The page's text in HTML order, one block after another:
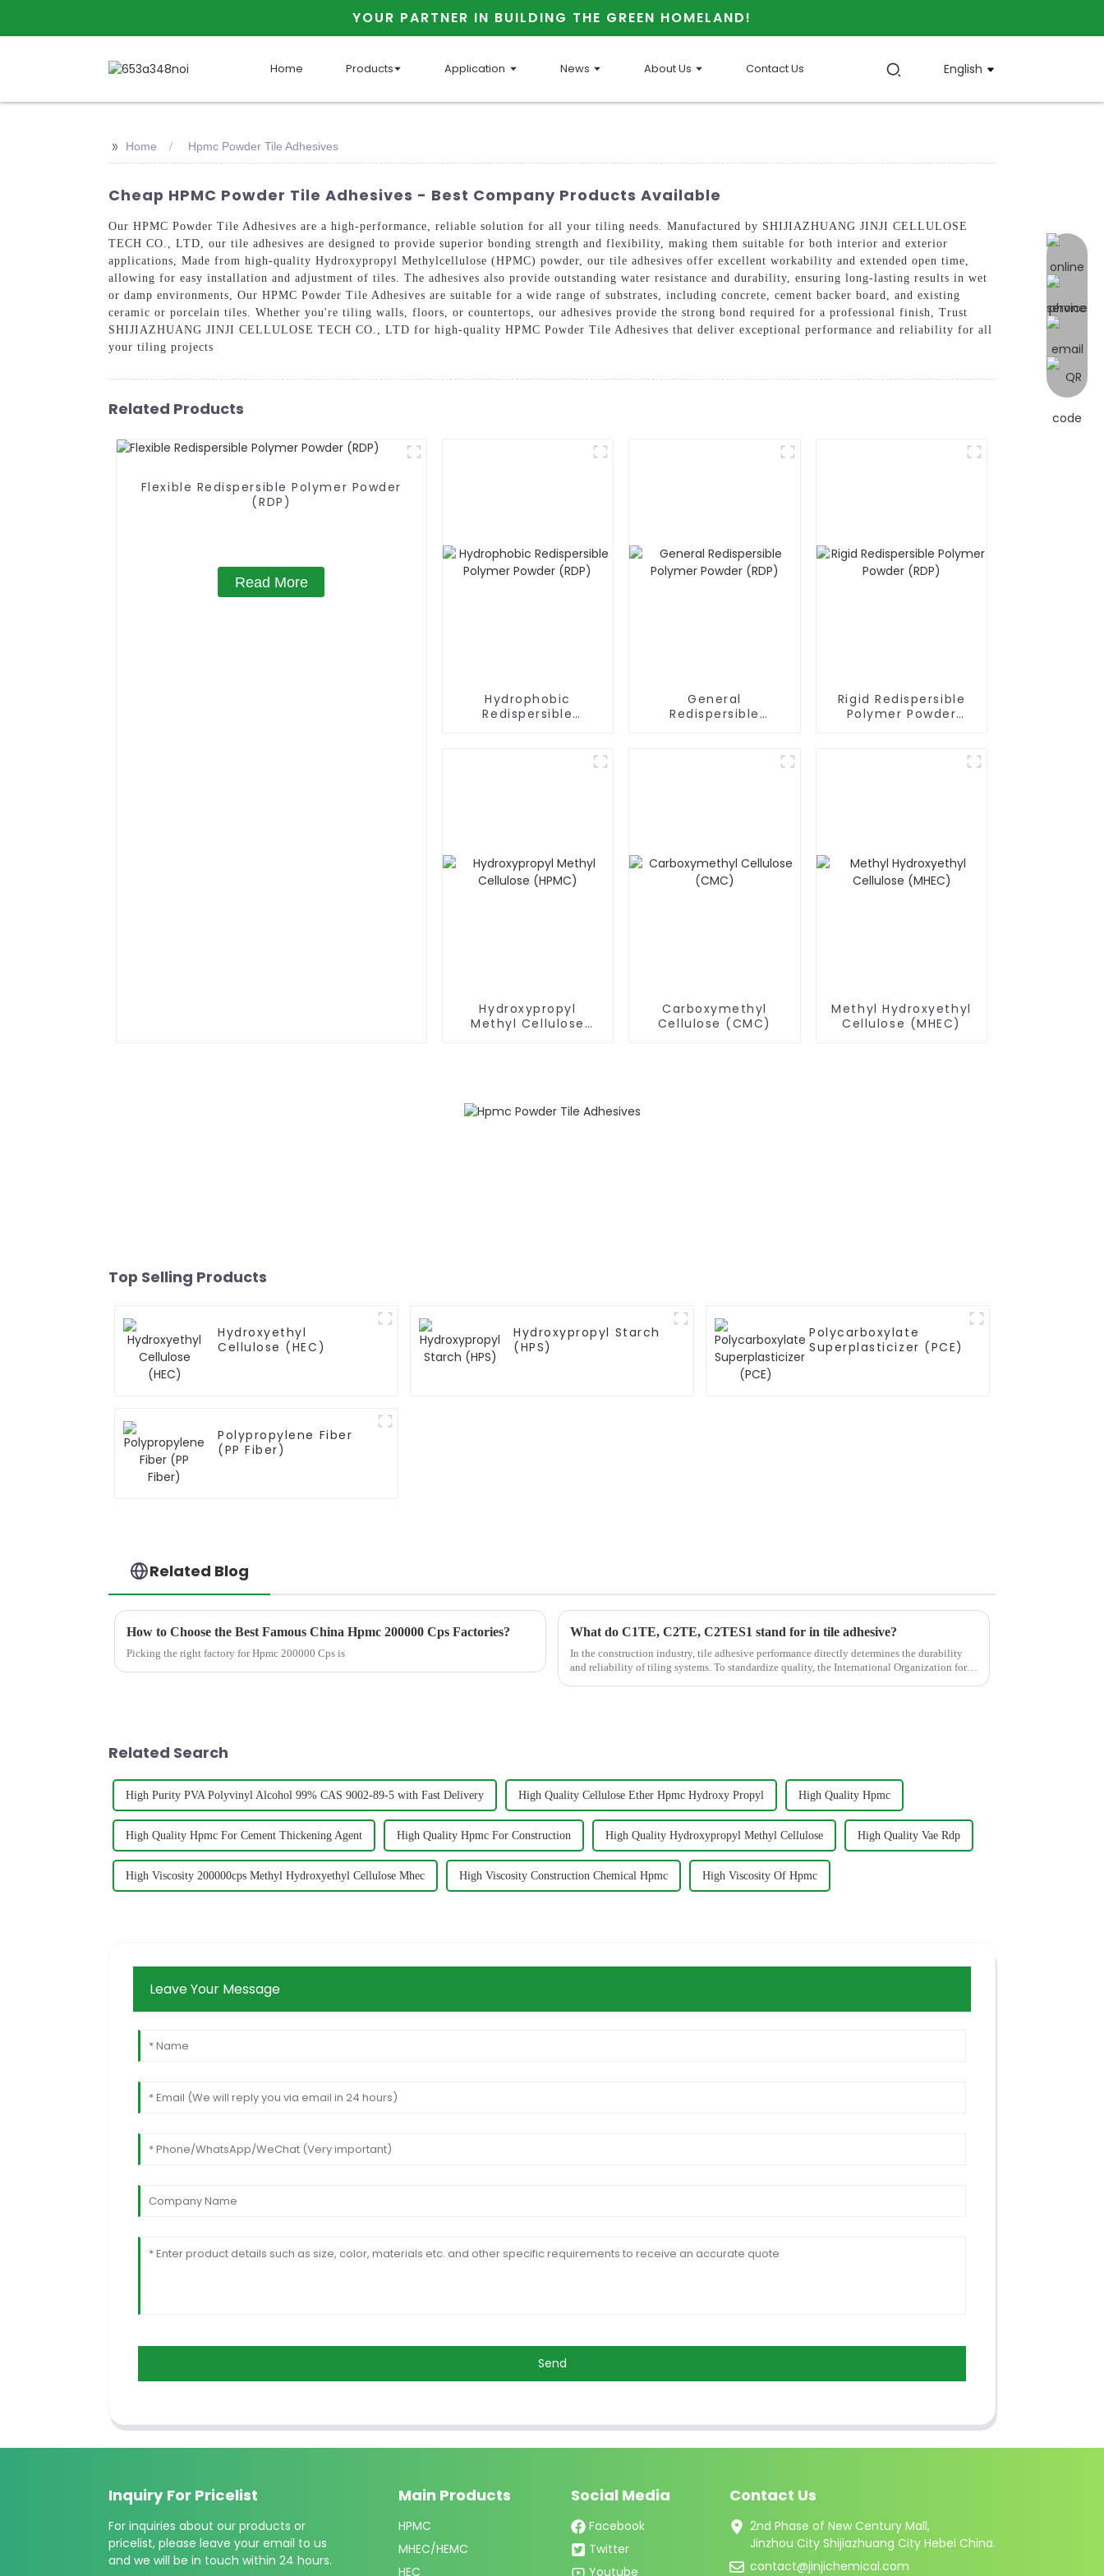
YOUR PARTNER IN BUILDING THE GREEN HOMELAND!
Home Products Application News About Us Contact Us English
online
>> Home Hpmc Powder Tile Adhesives
Cheap HPMC Powder Tile Adhesives - Best Company Products Available
Our HPMC Powder Tile Adhesives are a high-performance, reliable solution for all your tiling needs. Manufactured by SHIJIAZHUANG JINJI CELLULOSE
TECH CO., LTD, our tile adhesives are designed to provide superior bonding strength and flexibility, making them suitable for both interior and exterior
applications, Made from high-quality Hydroxypropyl Methylcellulose (HPMC) powder, our tile adhesives offer excellent workability and extended open time,
allowing for easy installation and adjustment of tiles. The adhesives also provide outstanding water resistance and durability, ensuring long-lasting results in wet
or damp environments, Our HPMC Powder Tile Adhesives are suitable for a wide range of substrates, including concrete, cement backer board, and existing
ceramic or porcelain tiles. Whether you're tiling walls, floors, or countertops, our adhesives provide the strong bond required for a professional finish, Trust
SHIJIAZHUANG JINJI CELLULOSE TECH CO., LTD for high-quality HPMC Powder Tile Adhesives that deliver exceptional performance and reliability for all
your tiling projects
Related Products
Flexible Redispersible Polymer Powder
(RDP)
Read More
Hydrophobic
Redispersible
General
Redispersible
Rigid Redispersible
Polymer Powder
Hydroxypropyl
Methyl Cellulose
Carboxymethyl
Cellulose (CMC)
Methyl Hydroxyethyl
Cellulose (MHEC)
Top Selling Products
Hydroxyethyl
Cellulose (HEC)
Hydroxypropyl Starch
(HPS)
Polycarboxylate
Superplasticizer (PCE)
Polypropylene Fiber
(PP Fiber)
Related Blog
How to Choose the Best Famous China Hpmc 200000 Cps Factories?
Picking the right factory for Hpmc 200000 Cps is
What do C1TE, C2TE, C2TES1 stand for in tile adhesive?
In the construction industry, tile adhesive performance directly determines the durability
and reliability of tiling systems. To standardize quality, the International Organization for
Related Search
High Purity PVA Polyvinyl Alcohol 99% CAS 9002-89-5 with Fast Delivery High Quality Cellulose Ether Hpmc Hydroxy Propyl High Quality Hpmc
High Quality Hpmc For Cement Thickening Agent High Quality Hpmc For Construction High Quality Hydroxypropyl Methyl Cellulose High Quality Vae Rdp
High Viscosity 200000cps Methyl Hydroxyethyl Cellulose Mhec High Viscosity Construction Chemical Hpmc High Viscosity Of Hpmc
Leave Your Message
Send
Inquiry For Pricelist
For inquiries about our products or
pricelist, please leave your email to us
and we will be in touch within 24 hours.
Main Products
HPMC
MHEC/HEMC
HEC
Social Media
Facebook
Twitter
Youtube
Contact Us
2nd Phase of New Century Mall,
Jinzhou City Shijiazhuang City Hebei China.
contact@jinjichemical.com